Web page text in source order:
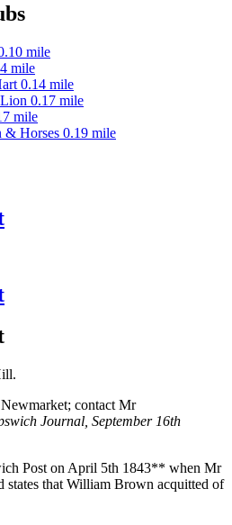
mile
mile
0.14 mile
0.17 mile
mile
& Horses 0.19 mile
contact Mr
Journal, September 16th
Post on April 5th 1843** when Mr
states that William Brown acquitted of